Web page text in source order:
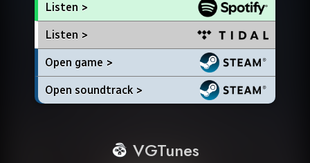
Listen >
Listen >
Open game >
Open soundtrack >
VGTunes